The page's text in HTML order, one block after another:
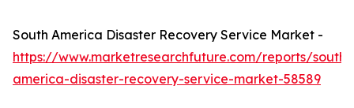
South America Disaster Recovery Service Market -
https://www.marketresearchfuture.com/reports/south-
america-disaster-recovery-service-market-58589